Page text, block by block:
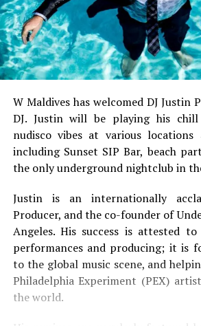
W Maldives has welcomed DJ Justin
DJ. Justin will be playing his chill
nudisco vibes at various
including Sunset SIP Bar, beach
the only underground nightclub in
Justin is an internationally
Producer, and the co-founder of
Angeles. His success is attested
performances and producing; it is
to the global music scene, and
Philadelphia Experiment (PEX)
the world.